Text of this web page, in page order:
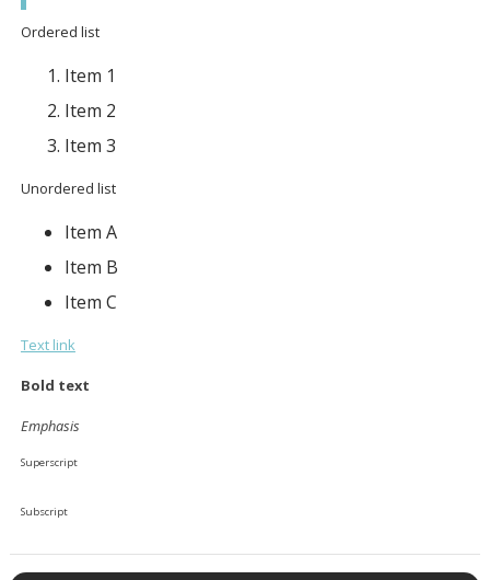
Ordered list
Item 1
Item 2
Item 3
Unordered list
Item A
Item B
Item C
Text link
Bold text
Emphasis
Superscript
Subscript